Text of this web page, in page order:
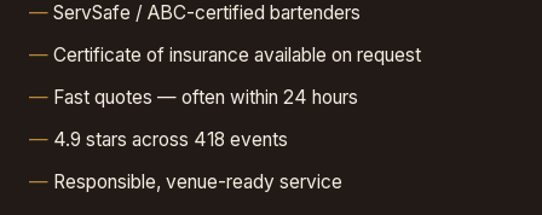
ServSafe / ABC-certified bartenders
Certificate of insurance available on request
Fast quotes — often within 24 hours
4.9 stars across 418 events
Responsible, venue-ready service